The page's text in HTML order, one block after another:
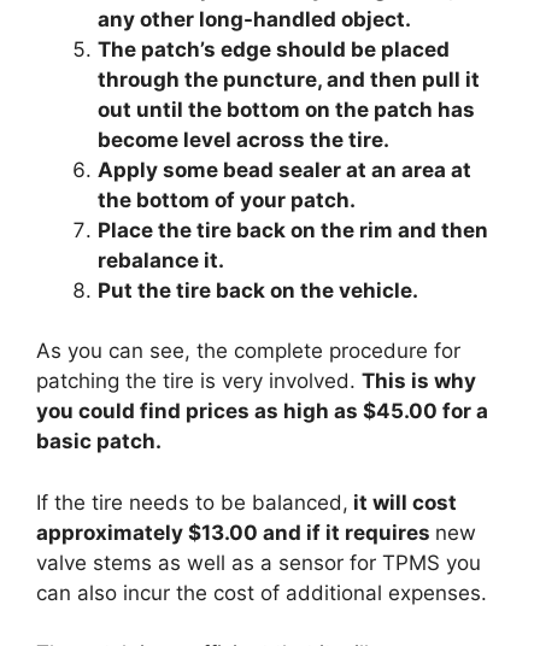
any other long-handled object.
The patch’s edge should be placed
through the puncture, and then pull it
out until the bottom on the patch has
become level across the tire.
Apply some bead sealer at an area at
the bottom of your patch.
Place the tire back on the rim and then
rebalance it.
Put the tire back on the vehicle.
As you can see, the complete procedure for
patching the tire is very involved. This is why
you could find prices as high as $45.00 for a
basic patch.
If the tire needs to be balanced, it will cost
approximately $13.00 and if it requires new
valve stems as well as a sensor for TPMS you
can also incur the cost of additional expenses.